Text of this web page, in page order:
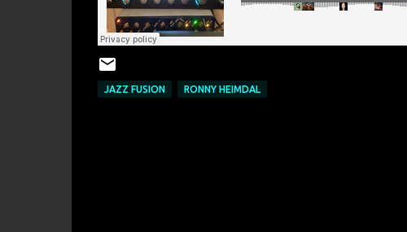
JAZZ FUSION RONNY HEIMDAL